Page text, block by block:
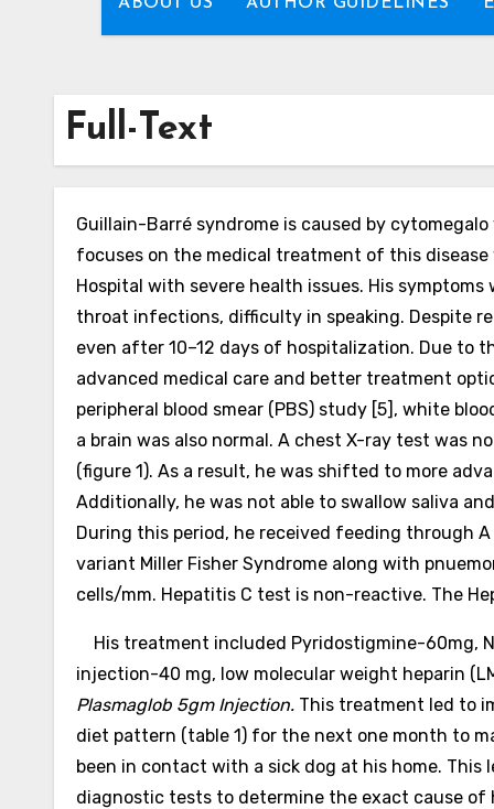
Full-Text
Guillain-Barré syndrome is caused by
focuses on the medical treatment of this
Hospital with severe health issues. His
throat infections, difficulty in speaking. Despite
even after 10–12 days of hospitalization. Due to
advanced medical care and better treatment
peripheral blood smear (PBS) study [5], white
a brain was also normal. A chest X-ray test was
(figure 1). As a result, he was shifted to more
Additionally, he was not able to swallow saliva
During this period, he received feeding through
variant Miller Fisher Syndrome along with
cells/mm. Hepatitis C test is non-reactive. The
His treatment included Pyridostigmine-60mg,
injection-40 mg, low molecular weight heparin
Plasmaglob 5gm Injection. This treatment led to
diet pattern (table 1) for the next one month to
been in contact with a sick dog at his home.
diagnostic tests to determine the exact cause of